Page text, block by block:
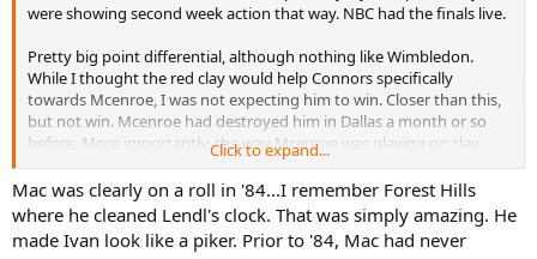
were showing second week action that way. NBC had the finals live.
Pretty big point differential, although nothing like Wimbledon.
While I thought the red clay would help Connors specifically
towards Mcenroe, I was not expecting him to win. Closer than this,
but not win. Mcenroe had destroyed him in Dallas a month or so
before. More importantly, the way Mcenroe was playing on clay
that year. Won Forest Hills, beating Lendl easily. The World Team
Cup he won all his matches. I think he beat Lendl and Clerc badly.
Straight sets. Maybe 2 and 3, something like that.
Again, I wasn't really expecting Connors to win. Just the way he lost.
Click to expand...
Mac was clearly on a roll in '84...I remember Forest Hills
where he cleaned Lendl's clock. That was simply amazing. He
made Ivan look like a piker. Prior to '84, Mac had never